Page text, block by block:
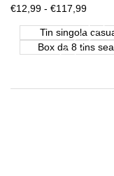
Tin (CASUALE) [ENG]
Sale
€12,99 - €117,99
Tin singola
Box da 8 tins